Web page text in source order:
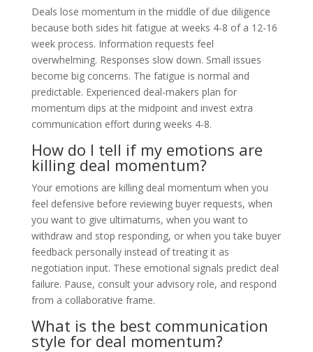
Deals lose momentum in the middle of due diligence
because both sides hit fatigue at weeks 4-8 of a 12-16
week process. Information requests feel
overwhelming. Responses slow down. Small issues
become big concerns. The fatigue is normal and
predictable. Experienced deal-makers plan for
momentum dips at the midpoint and invest extra
communication effort during weeks 4-8.
How do I tell if my emotions are
killing deal momentum?
Your emotions are killing deal momentum when you
feel defensive before reviewing buyer requests, when
you want to give ultimatums, when you want to
withdraw and stop responding, or when you take buyer
feedback personally instead of treating it as
negotiation input. These emotional signals predict deal
failure. Pause, consult your advisory role, and respond
from a collaborative frame.
What is the best communication
style for deal momentum?